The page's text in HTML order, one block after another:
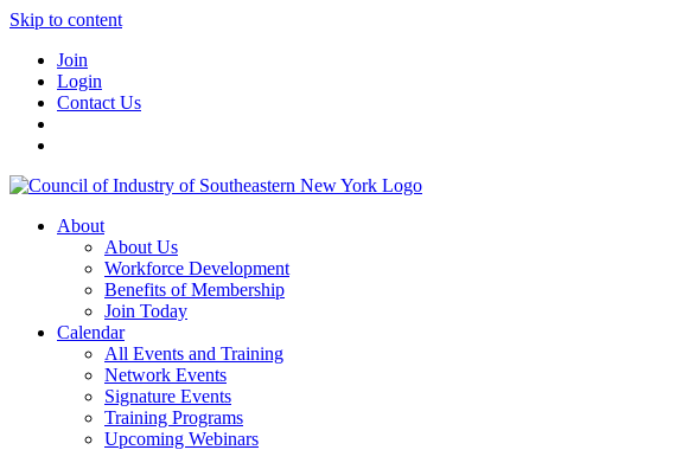
Skip to content
Join
Login
Contact Us
About
About Us
Workforce Development
Benefits of Membership
Join Today
Calendar
All Events and Training
Network Events
Signature Events
Training Programs
Upcoming Webinars